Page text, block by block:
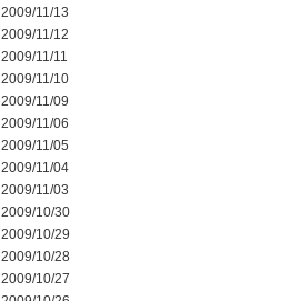
2009/11/13
2009/11/12
2009/11/11
2009/11/10
2009/11/09
2009/11/06
2009/11/05
2009/11/04
2009/11/03
2009/10/30
2009/10/29
2009/10/28
2009/10/27